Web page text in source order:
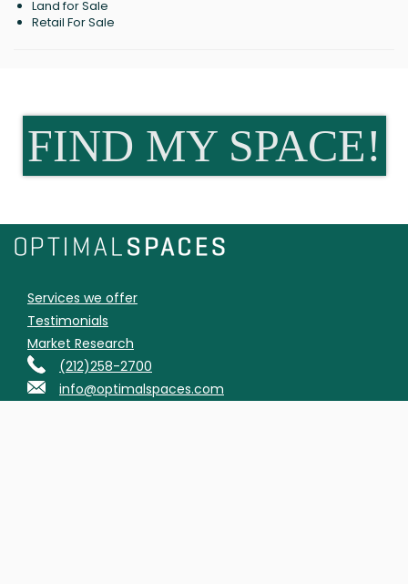
Land for Sale
Retail For Sale
FIND MY SPACE!
Services we offer
Testimonials
Market Research
(212)258-2700
info@optimalspaces.com